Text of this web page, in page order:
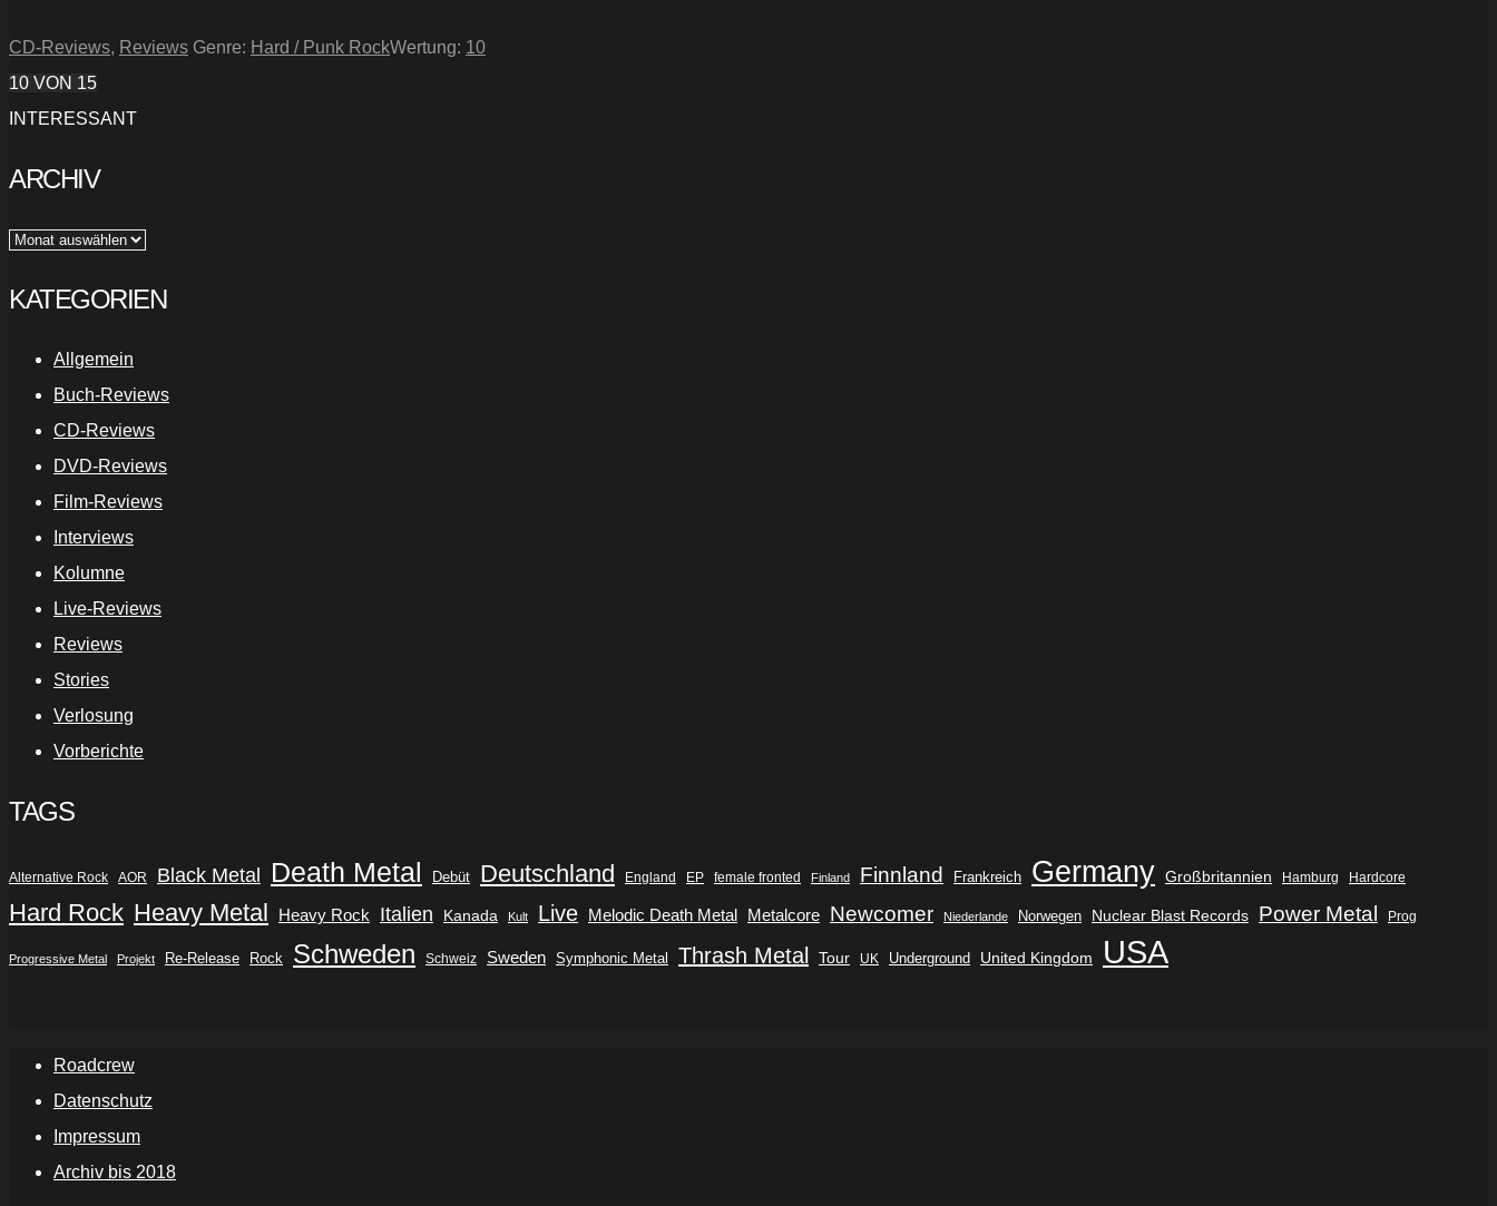
CD-Reviews, Reviews Genre: Hard / Punk RockWertung: 10
10 VON 15
INTERESSANT
ARCHIV
Archiv
KATEGORIEN
Allgemein
Buch-Reviews
CD-Reviews
DVD-Reviews
Film-Reviews
Interviews
Kolumne
Live-Reviews
Reviews
Stories
Verlosung
Vorberichte
TAGS
Alternative Rock AOR Black Metal Death Metal Debüt Deutschland England EP female fronted Finland Finnland Frankreich Germany Großbritannien Hamburg Hardcore
Hard Rock Heavy Metal Heavy Rock Italien Kanada Kult Live Melodic Death Metal Metalcore Newcomer Niederlande Norwegen Nuclear Blast Records Power Metal Prog
Progressive Metal Projekt Re-Release Rock Schweden Schweiz Sweden Symphonic Metal Thrash Metal Tour UK Underground United Kingdom USA
Roadcrew
Datenschutz
Impressum
Archiv bis 2018